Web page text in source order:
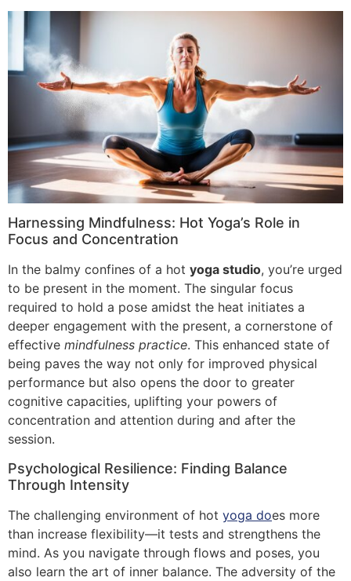
Harnessing Mindfulness: Hot Yoga’s Role in
Focus and Concentration
In the balmy confines of a hot yoga studio, you’re urged
to be present in the moment. The singular focus
required to hold a pose amidst the heat initiates a
deeper engagement with the present, a cornerstone of
effective mindfulness practice. This enhanced state of
being paves the way not only for improved physical
performance but also opens the door to greater
cognitive capacities, uplifting your powers of
concentration and attention during and after the
session.
Psychological Resilience: Finding Balance
Through Intensity
The challenging environment of hot yoga does more
than increase flexibility—it tests and strengthens the
mind. As you navigate through flows and poses, you
also learn the art of inner balance. The adversity of the